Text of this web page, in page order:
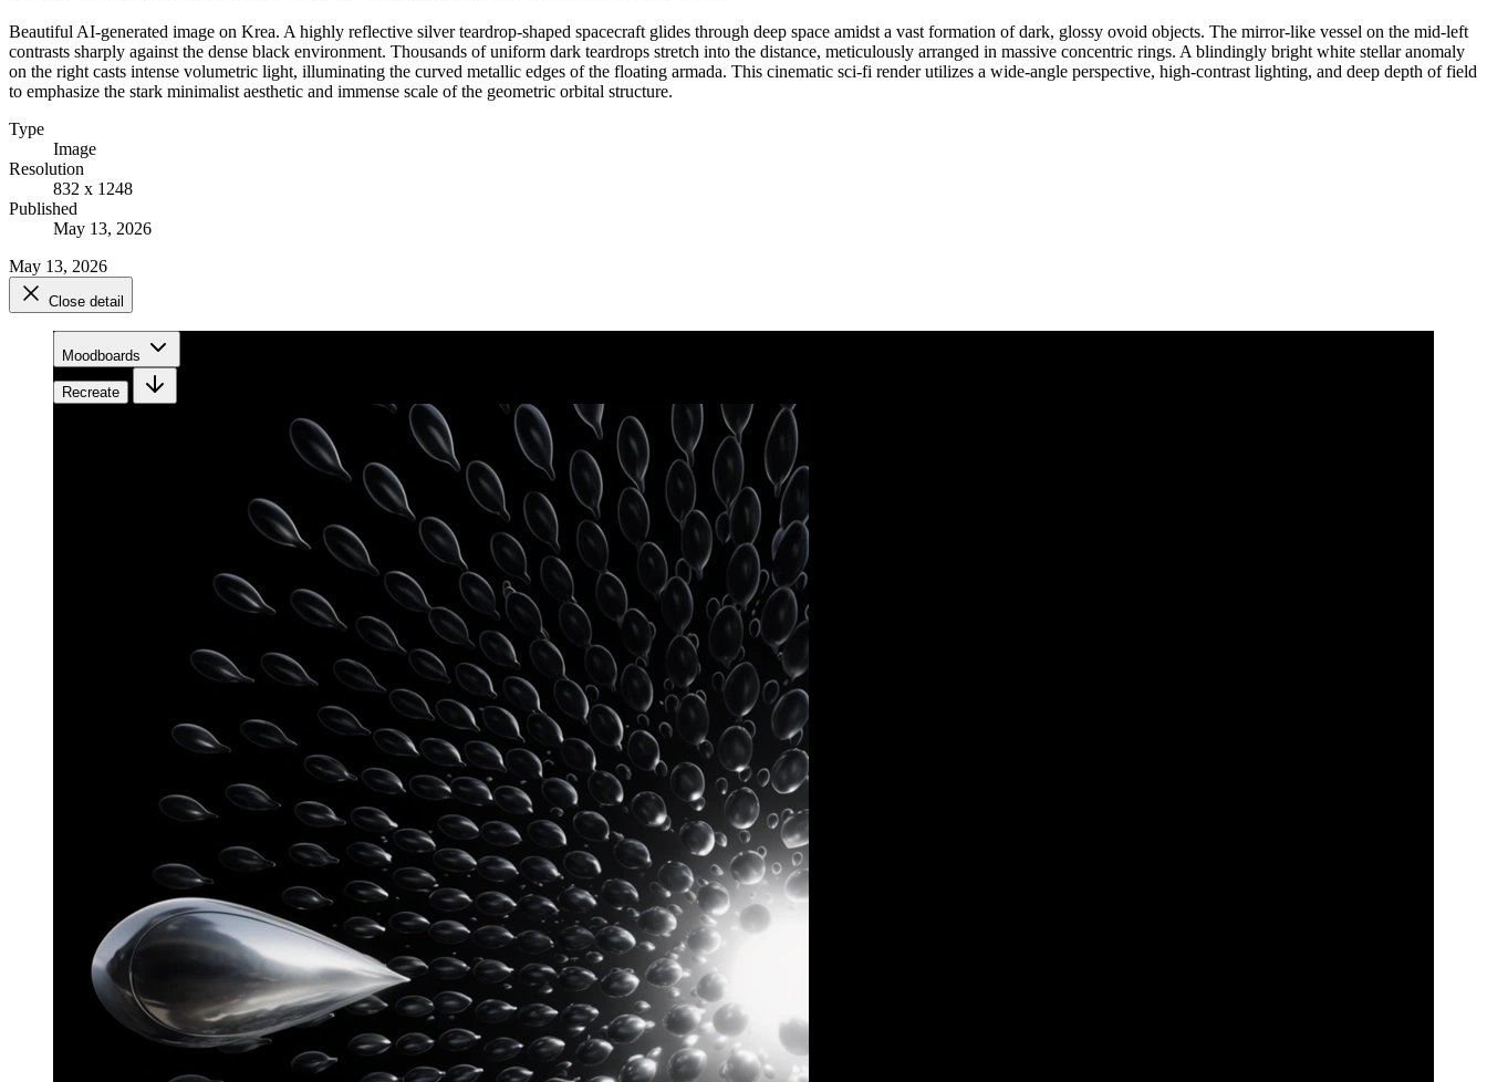
Beautiful AI-generated image on Krea. A highly reflective silver teardrop-shaped spacecraft glides through deep space amidst a vast formation of dark, glossy ovoid objects. The mirror-like vessel on the mid-left
contrasts sharply against the dense black environment. Thousands of uniform dark teardrops stretch into the distance, meticulously arranged in massive concentric rings. A blindingly bright white stellar anomaly
on the right casts intense volumetric light, illuminating the curved metallic edges of the floating armada. This cinematic sci-fi render utilizes a wide-angle perspective, high-contrast lighting, and deep depth of field
to emphasize the stark minimalist aesthetic and immense scale of the geometric orbital structure.
Type
Image
Resolution
832 x 1248
Published
May 13, 2026
May 13, 2026
Close detail
Moodboards
Recreate